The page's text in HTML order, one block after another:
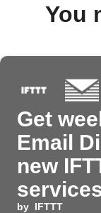
You
Get
Email
new
by IFTTT